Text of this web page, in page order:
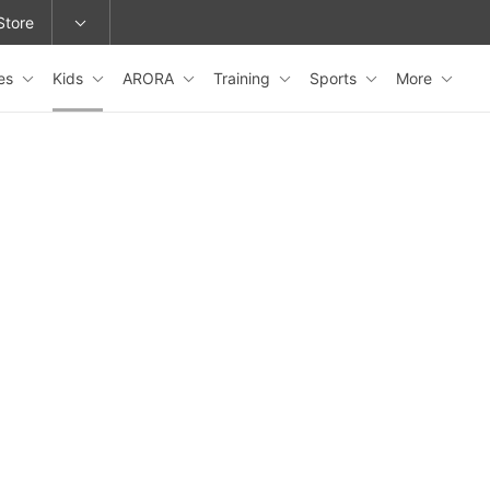
or change locations.
Kids ARORA Training Sports More